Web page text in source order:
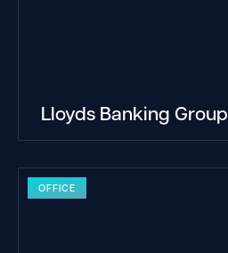
Lloyds Banking Group
OFFICE